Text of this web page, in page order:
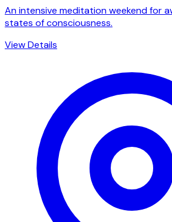
An intensive meditation weekend for
states of consciousness.
View Details